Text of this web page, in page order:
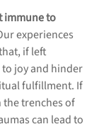
immune to
experiences
if left
joy and hinder
fulfillment. If
trenches of
can lead to